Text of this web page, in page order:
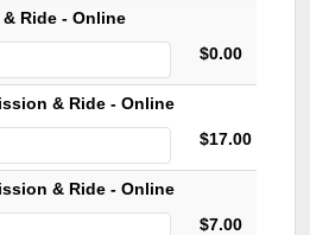
Ride - Online
$0.00
& Ride - Online
$17.00
& Ride - Online
$7.00